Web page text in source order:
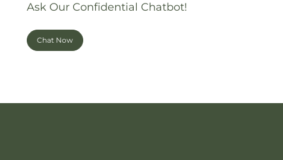
Ask Our Confidential Chatbot!
Chat Now